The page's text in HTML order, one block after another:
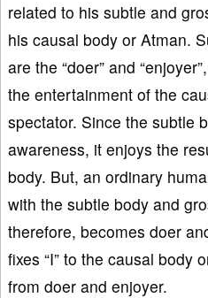
related to his subtle and
his causal body or Atman.
are the “doer” and
the entertainment of the
spectator. Since the subtle
awareness, it enjoys the
body. But, an ordinary
with the subtle body and
therefore, becomes doer
fixes “I” to the causal body
from doer and enjoyer.